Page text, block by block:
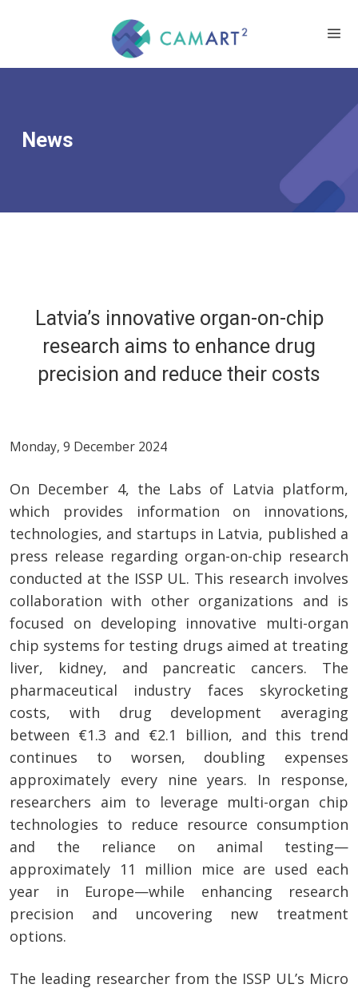
News
Latvia’s innovative organ-on-chip
research aims to enhance drug
precision and reduce their costs
Monday, 9 December 2024
On December 4, the Labs of Latvia platform,
which provides information on innovations,
technologies, and startups in Latvia, published a
press release regarding organ-on-chip research
conducted at the ISSP UL. This research involves
collaboration with other organizations and is
focused on developing innovative multi-organ
chip systems for testing drugs aimed at treating
liver, kidney, and pancreatic cancers. The
pharmaceutical industry faces skyrocketing
costs, with drug development averaging
between €1.3 and €2.1 billion, and this trend
continues to worsen, doubling expenses
approximately every nine years. In response,
researchers aim to leverage multi-organ chip
technologies to reduce resource consumption
and the reliance on animal testing—
approximately 11 million mice are used each
year in Europe—while enhancing research
precision and uncovering new treatment
options.
The leading researcher from the ISSP UL’s Micro